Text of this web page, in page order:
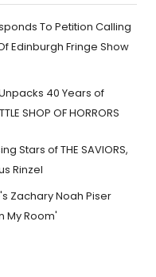
To Petition Calling
Edinburgh Fringe Show
40 Years of
SHOP OF HORRORS
Stars of THE SAVIORS,
Rinzel
Zachary Noah Piser
My Room'